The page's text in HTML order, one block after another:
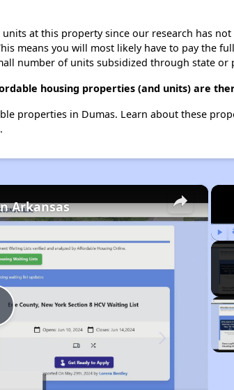
at this property since our research has
means you will most likely have to pay the
number of units subsidized through state or
housing properties (and units) are
properties in Dumas. Learn about these
Play
×
Arkansas